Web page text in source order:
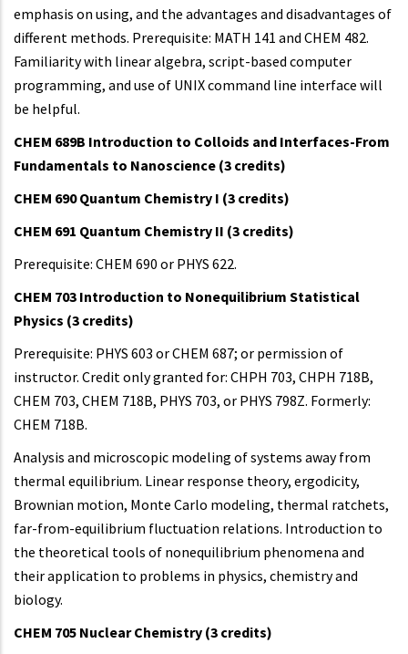
emphasis on using, and the advantages and disadvantages of
different methods. Prerequisite: MATH 141 and CHEM 482.
Familiarity with linear algebra, script-based computer
programming, and use of UNIX command line interface will
be helpful.
CHEM 689B Introduction to Colloids and Interfaces-From
Fundamentals to Nanoscience (3 credits)
CHEM 690 Quantum Chemistry I (3 credits)
CHEM 691 Quantum Chemistry II (3 credits)
Prerequisite: CHEM 690 or PHYS 622.
CHEM 703 Introduction to Nonequilibrium Statistical
Physics (3 credits)
Prerequisite: PHYS 603 or CHEM 687; or permission of
instructor. Credit only granted for: CHPH 703, CHPH 718B,
CHEM 703, CHEM 718B, PHYS 703, or PHYS 798Z. Formerly:
CHEM 718B.
Analysis and microscopic modeling of systems away from
thermal equilibrium. Linear response theory, ergodicity,
Brownian motion, Monte Carlo modeling, thermal ratchets,
far-from-equilibrium fluctuation relations. Introduction to
the theoretical tools of nonequilibrium phenomena and
their application to problems in physics, chemistry and
biology.
CHEM 705 Nuclear Chemistry (3 credits)